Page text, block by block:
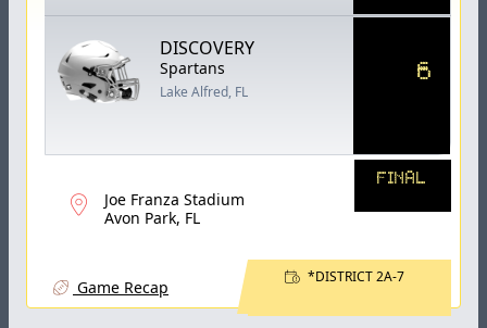
DISCOVERY
Spartans
Lake Alfred, FL
6
Joe Franza Stadium
Avon Park, FL
FINAL
Game Recap
*DISTRICT 2A-7